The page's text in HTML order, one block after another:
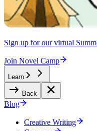
Sign up for our virtual
Join Novel Camp
Learn
Back
Blog
Creative Writing